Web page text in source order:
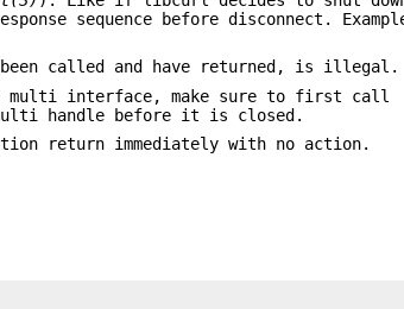
sequence before disconnect.
called and have returned, is illegal.
multi interface, make sure to first call
handle before it is closed.
return immediately with no action.